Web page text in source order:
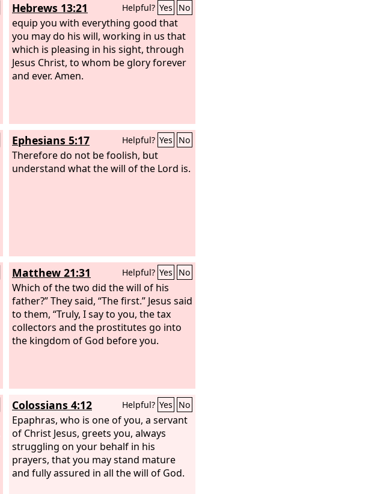
Hebrews 13:21 Helpful? Yes No
equip you with everything good that
you may do his will, working in us that
which is pleasing in his sight, through
Jesus Christ, to whom be glory forever
and ever. Amen.
Ephesians 5:17 Helpful? Yes No
Therefore do not be foolish, but
understand what the will of the Lord is.
Matthew 21:31 Helpful? Yes No
Which of the two did the will of his
father?” They said, “The first.” Jesus said
to them, “Truly, I say to you, the tax
collectors and the prostitutes go into
the kingdom of God before you.
Colossians 4:12 Helpful? Yes No
Epaphras, who is one of you, a servant
of Christ Jesus, greets you, always
struggling on your behalf in his
prayers, that you may stand mature
and fully assured in all the will of God.